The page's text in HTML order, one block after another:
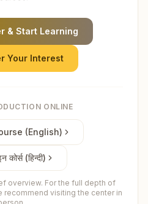
& Start Learning
Your Interest
ONLINE
(English)
कोर्स (हिन्दी)
overview. For the full depth of
visiting the center in